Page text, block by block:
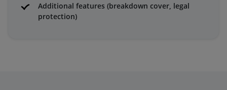
Additional features (breakdown cover, legal
protection)